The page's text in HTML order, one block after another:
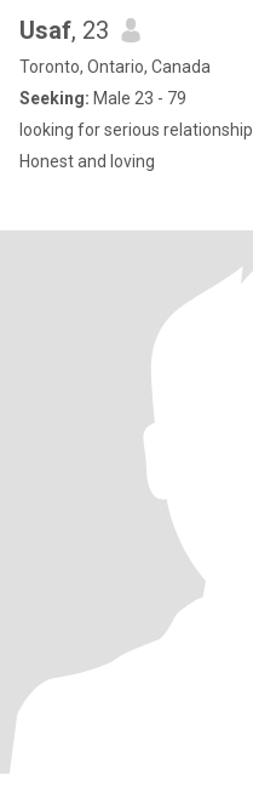
Usaf, 23
Toronto, Ontario, Canada
Seeking: Male 23 - 79
looking for serious relationship
Honest and loving